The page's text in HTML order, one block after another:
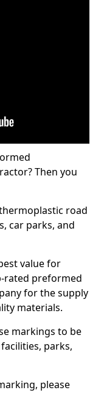
Then you
road
car parks, and
value for
rated preformed
for the supply
materials.
markings to be
parks,
please